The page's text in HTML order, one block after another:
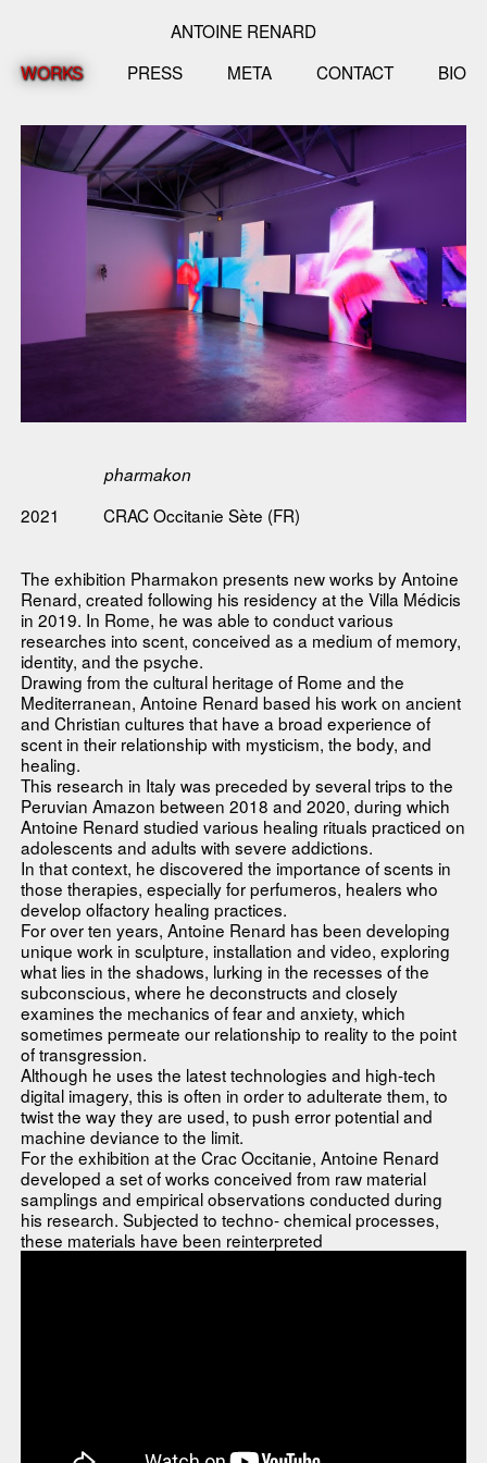
ANTOINE RENARD
WORKS
PRESS META CONTACT BIO
pharmakon
2021 CRAC Occitanie Sète (FR)
The exhibition Pharmakon presents new works by Antoine
Renard, created following his residency at the Villa Médicis
in 2019. In Rome, he was able to conduct various
researches into scent, conceived as a medium of memory,
identity, and the psyche.
Drawing from the cultural heritage of Rome and the
Mediterranean, Antoine Renard based his work on ancient
and Christian cultures that have a broad experience of
scent in their relationship with mysticism, the body, and
healing.
This research in Italy was preceded by several trips to the
Peruvian Amazon between 2018 and 2020, during which
Antoine Renard studied various healing rituals practiced on
adolescents and adults with severe addictions.
In that context, he discovered the importance of scents in
those therapies, especially for perfumeros, healers who
develop olfactory healing practices.
For over ten years, Antoine Renard has been developing
unique work in sculpture, installation and video, exploring
what lies in the shadows, lurking in the recesses of the
subconscious, where he deconstructs and closely
examines the mechanics of fear and anxiety, which
sometimes permeate our relationship to reality to the point
of transgression.
Although he uses the latest technologies and high-tech
digital imagery, this is often in order to adulterate them, to
twist the way they are used, to push error potential and
machine deviance to the limit.
For the exhibition at the Crac Occitanie, Antoine Renard
developed a set of works conceived from raw material
samplings and empirical observations conducted during
his research. Subjected to techno- chemical processes,
these materials have been reinterpreted